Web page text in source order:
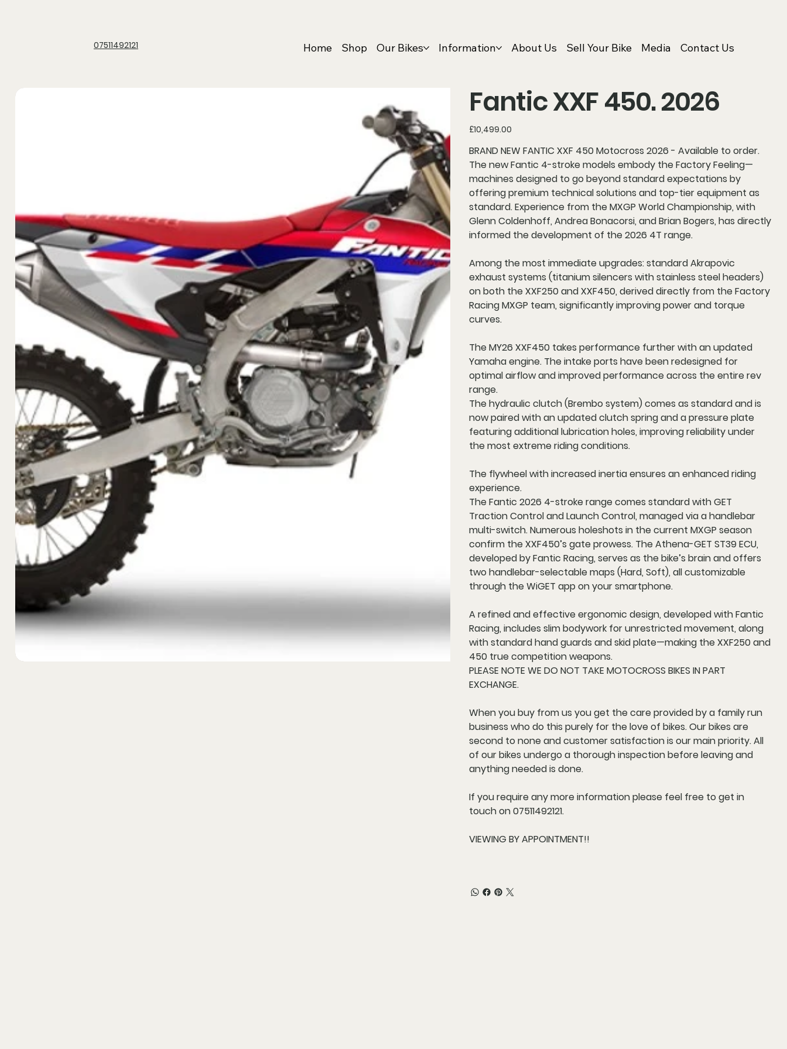
07511492121 Home Shop Our Bikes Information About Us Sell Your Bike Media Contact Us
Fantic XXF 450. 2026
Price
£10,499.00
BRAND NEW FANTIC XXF 450 Motocross 2026 - Available to order.
The new Fantic 4-stroke models embody the Factory Feeling—
machines designed to go beyond standard expectations by
offering premium technical solutions and top-tier equipment as
standard. Experience from the MXGP World Championship, with
Glenn Coldenhoff, Andrea Bonacorsi, and Brian Bogers, has directly
informed the development of the 2026 4T range.
Among the most immediate upgrades: standard Akrapovic
exhaust systems (titanium silencers with stainless steel headers)
on both the XXF250 and XXF450, derived directly from the Factory
Racing MXGP team, significantly improving power and torque
curves.
The MY26 XXF450 takes performance further with an updated
Yamaha engine. The intake ports have been redesigned for
optimal airflow and improved performance across the entire rev
range.
The hydraulic clutch (Brembo system) comes as standard and is
now paired with an updated clutch spring and a pressure plate
featuring additional lubrication holes, improving reliability under
the most extreme riding conditions.
The flywheel with increased inertia ensures an enhanced riding
experience.
The Fantic 2026 4-stroke range comes standard with GET
Traction Control and Launch Control, managed via a handlebar
multi-switch. Numerous holeshots in the current MXGP season
confirm the XXF450’s gate prowess. The Athena-GET ST39 ECU,
developed by Fantic Racing, serves as the bike’s brain and offers
two handlebar-selectable maps (Hard, Soft), all customizable
through the WiGET app on your smartphone.
A refined and effective ergonomic design, developed with Fantic
Racing, includes slim bodywork for unrestricted movement, along
with standard hand guards and skid plate—making the XXF250 and
450 true competition weapons.
PLEASE NOTE WE DO NOT TAKE MOTOCROSS BIKES IN PART
EXCHANGE.
When you buy from us you get the care provided by a family run
business who do this purely for the love of bikes. Our bikes are
second to none and customer satisfaction is our main priority. All
of our bikes undergo a thorough inspection before leaving and
anything needed is done.
If you require any more information please feel free to get in
touch on 07511492121.
VIEWING BY APPOINTMENT!!